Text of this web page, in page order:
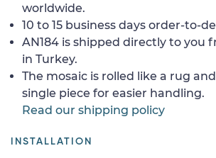
worldwide.
10 to 15 business days order-to-
AN184 is shipped directly to you
in Turkey.
The mosaic is rolled like a rug
single piece for easier handling.
Read our shipping policy
INSTALLATION